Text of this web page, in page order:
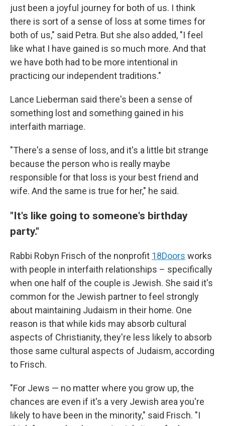
just been a joyful journey for both of us. I think
there is sort of a sense of loss at some times for
both of us," said Petra. But she also added, "I feel
like what I have gained is so much more. And that
we have both had to be more intentional in
practicing our independent traditions."
Lance Lieberman said there's been a sense of
something lost and something gained in his
interfaith marriage.
"There's a sense of loss, and it's a little bit strange
because the person who is really maybe
responsible for that loss is your best friend and
wife. And the same is true for her," he said.
"It's like going to someone's birthday
party."
Rabbi Robyn Frisch of the nonprofit 18Doors works
with people in interfaith relationships – specifically
when one half of the couple is Jewish. She said it's
common for the Jewish partner to feel strongly
about maintaining Judaism in their home. One
reason is that while kids may absorb cultural
aspects of Christianity, they're less likely to absorb
those same cultural aspects of Judaism, according
to Frisch.
"For Jews — no matter where you grow up, the
chances are even if it's a very Jewish area you're
likely to have been in the minority," said Frisch. "I